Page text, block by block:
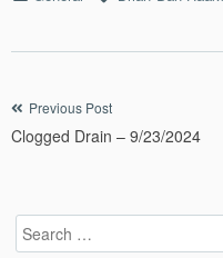
Post
navigation
Previous Post
Clogged Drain – 9/23/2024
Search
for: